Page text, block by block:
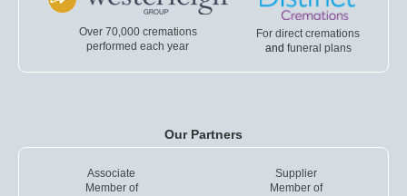
Over 70,000 cremations
performed each year
For direct cremations
and funeral plans
Our Partners
Associate
Member of
Supplier
Member of